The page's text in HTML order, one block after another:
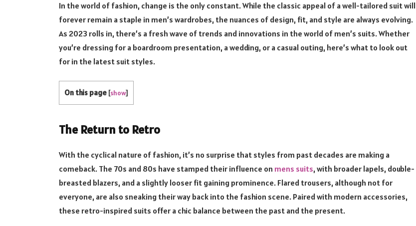
In the world of fashion, change is the only constant. While the classic appeal of a well-tailored suit will
forever remain a staple in men’s wardrobes, the nuances of design, fit, and style are always evolving.
As 2023 rolls in, there’s a fresh wave of trends and innovations in the world of men’s suits. Whether
you’re dressing for a boardroom presentation, a wedding, or a casual outing, here’s what to look out
for in the latest suit styles.
On this page [show]
The Return to Retro
With the cyclical nature of fashion, it’s no surprise that styles from past decades are making a
comeback. The 70s and 80s have stamped their influence on mens suits, with broader lapels, double-
breasted blazers, and a slightly looser fit gaining prominence. Flared trousers, although not for
everyone, are also sneaking their way back into the fashion scene. Paired with modern accessories,
these retro-inspired suits offer a chic balance between the past and the present.